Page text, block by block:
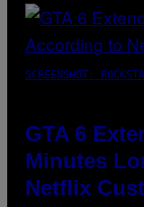
SCREENSHOT:
GTA 6
Minutes
Netflix